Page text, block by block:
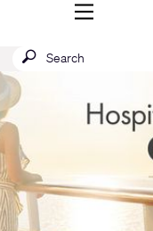
MENU
QSYS.com (English)
日本語
한국어
China (中文)
Submit
SEARCH
Current
Slide:
1
/
1